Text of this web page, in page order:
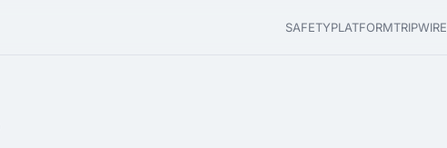
SAFETYPLATFORMTRIPWIRE